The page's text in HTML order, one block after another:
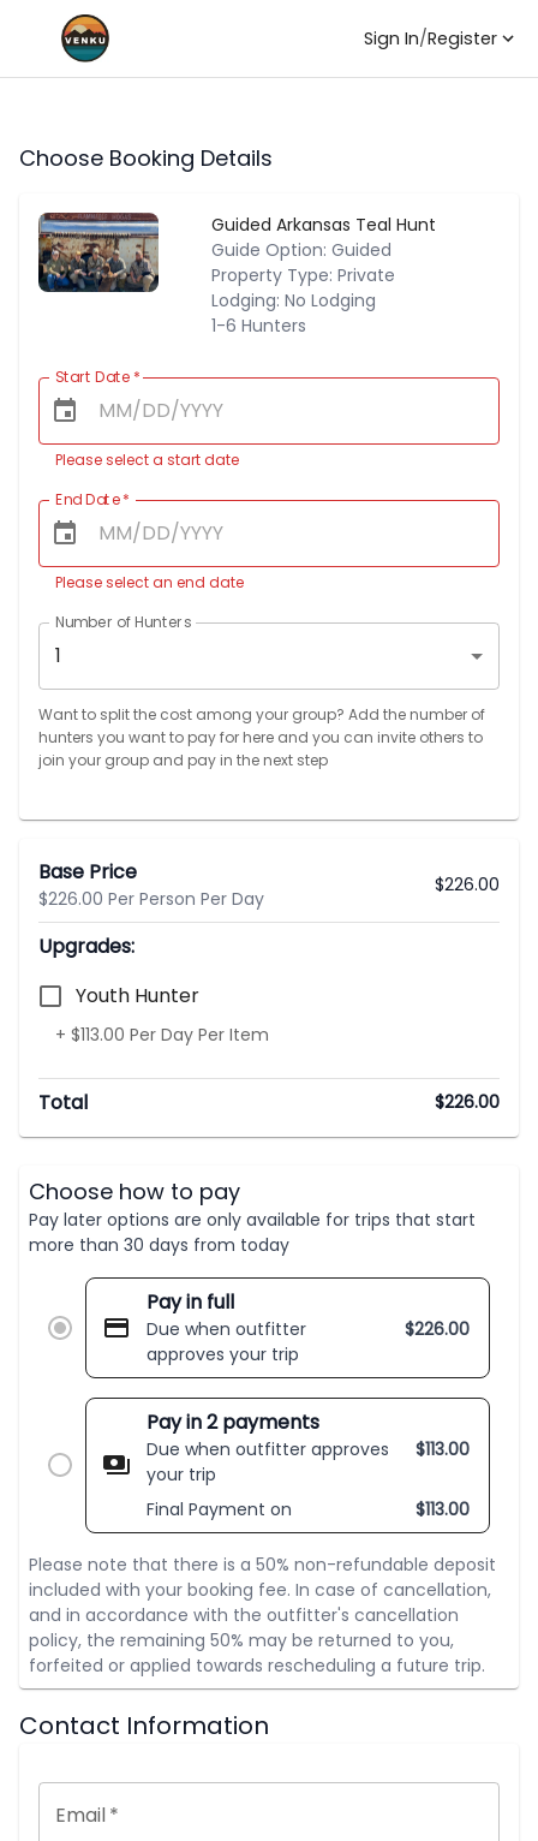
Sign In/Register
Choose Booking Details
Guided Arkansas Teal Hunt
Guide Option: Guided
Property Type: Private
Lodging: No Lodging
1-6 Hunters
Start Date *
Please select a start date
End Date*
Please select an end date
Number of Hunters
1
Want to split the cost among your group? Add the number of
hunters you want to pay for here and you can invite others to
join your group and pay in the next step
Base Price
$226.00 Per Person Per Day
$226.00
Upgrades:
Youth Hunter
+ $113.00 Per Day Per Item
Total $226.00
Choose how to pay
Pay later options are only available for trips that start
more than 30 days from today
Pay in full
Due when outfitter
approves your trip
$226.00
Pay in 2 payments
Due when outfitter approves
your trip
$113.00
Final Payment on $113.00
Please note that there is a 50% non-refundable deposit
included with your booking fee. In case of cancellation,
and in accordance with the outfitter's cancellation
policy, the remaining 50% may be returned to you,
forfeited or applied towards rescheduling a future trip.
Contact Information
Email*